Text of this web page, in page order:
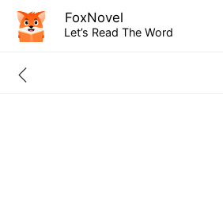
FoxNovel
Let’s Read The Word